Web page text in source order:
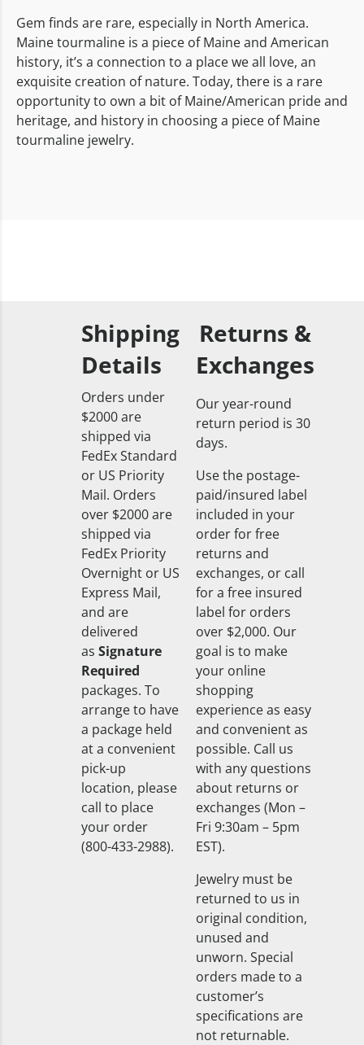
Gem finds are rare, especially in North America.
Maine tourmaline is a piece of Maine and American
history, it’s a connection to a place we all love, an
exquisite creation of nature. Today, there is a rare
opportunity to own a bit of Maine/American pride and
heritage, and history in choosing a piece of Maine
tourmaline jewelry.
Shipping
Details
Orders under
$2000 are
shipped via
FedEx Standard
or US Priority
Mail. Orders
over $2000 are
shipped via
FedEx Priority
Overnight or US
Express Mail,
and are
delivered
as Signature
Required
packages. To
arrange to have
a package held
at a convenient
pick-up
location, please
call to place
your order
(800-433-2988).
Returns &
Exchanges
Our year-round
return period is 30
days.
Use the postage-
paid/insured label
included in your
order for free
returns and
exchanges, or call
for a free insured
label for orders
over $2,000. Our
goal is to make
your online
shopping
experience as easy
and convenient as
possible. Call us
with any questions
about returns or
exchanges (Mon –
Fri 9:30am – 5pm
EST).
Jewelry must be
returned to us in
original condition,
unused and
unworn. Special
orders made to a
customer’s
specifications are
not returnable.